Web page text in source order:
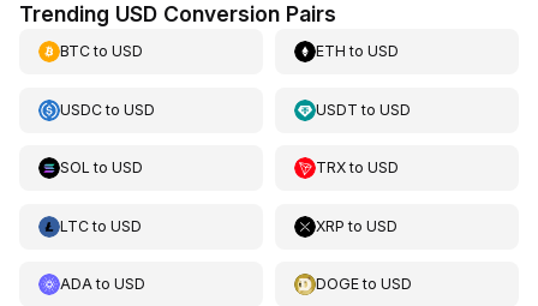
Trending USD Conversion Pairs
BTCto USD ETH toUSD
USDCto USD USDT toUSD
SOL to USD TRXtoUSD
LTCto USD XRP toUSD
ADAto USD DOGEtoUSD